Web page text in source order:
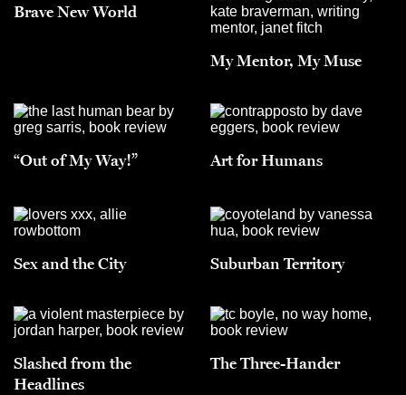
Brave New World
My Mentor, My Muse
“Out of My Way!” Art for Humans
Sex and the City Suburban Territory
Slashed from the
Headlines
The Three-Hander